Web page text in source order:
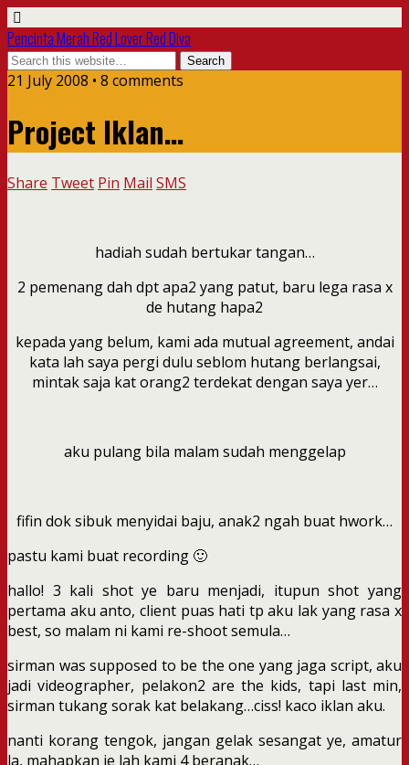
Pencinta Merah Red Lover Red Diva
21 July 2008 • 8 comments
Project Iklan…
Share Tweet Pin Mail SMS
hadiah sudah bertukar tangan…
2 pemenang dah dpt apa2 yang patut, baru lega rasa x
de hutang hapa2
kepada yang belum, kami ada mutual agreement, andai
kata lah saya pergi dulu seblom hutang berlangsai,
mintak saja kat orang2 terdekat dengan saya yer…
aku pulang bila malam sudah menggelap
fifin dok sibuk menyidai baju, anak2 ngah buat hwork…
pastu kami buat recording 🙂
hallo! 3 kali shot ye baru menjadi, itupun shot yang
pertama aku anto, client puas hati tp aku lak yang rasa x
best, so malam ni kami re-shoot semula…
sirman was supposed to be the one yang jaga script, aku
jadi videographer, pelakon2 are the kids, tapi last min,
sirman tukang sorak kat belakang…ciss! kaco iklan aku.
nanti korang tengok, jangan gelak sesangat ye, amatur
la, mahapkan je lah kami 4 beranak…